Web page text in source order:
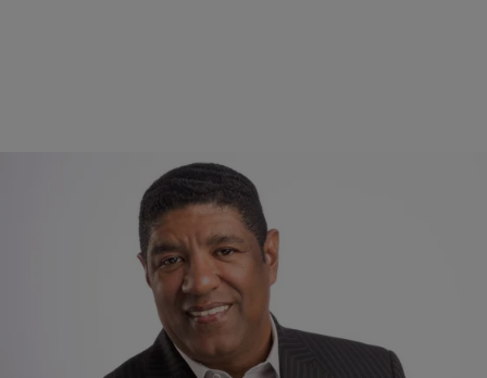
Love And RnB with John Monds
#NowPlaying: The Thursday Night Special
Today we’d like to wish a Happy Birthday to these four including The
Southern Humming Bird Tweet who turns 45 years old today, Billy